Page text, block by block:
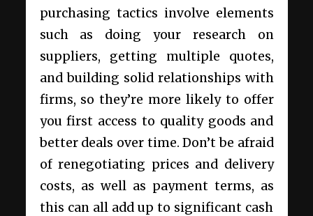
purchasing tactics involve elements
such as doing your research on
suppliers, getting multiple quotes,
and building solid relationships with
firms, so they’re more likely to offer
you first access to quality goods and
better deals over time. Don’t be afraid
of renegotiating prices and delivery
costs, as well as payment terms, as
this can all add up to significant cash